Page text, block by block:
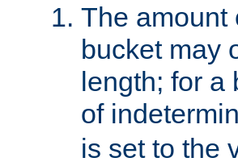
The amount
bucket may
length; for a
of
is set to the